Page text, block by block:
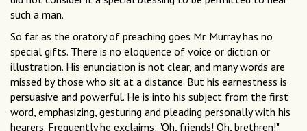
such a man.
So far as the oratory of preaching goes Mr. Murray has no
special gifts. There is no eloquence of voice or diction or
illustration. His enunciation is not clear, and many words are
missed by those who sit at a distance. But his earnestness is
persuasive and powerful. He is into his subject from the first
word, emphasizing, gesturing and pleading personally with his
hearers. Frequently he exclaims: "Oh, friends! Oh, brethren!"